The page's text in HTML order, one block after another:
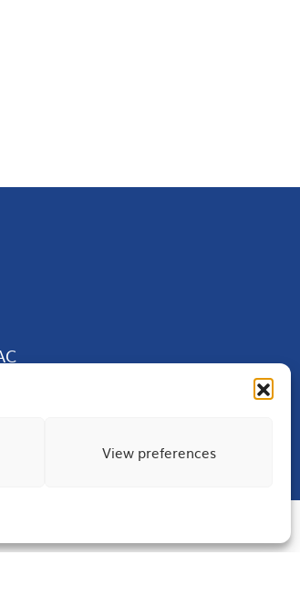
View preferences